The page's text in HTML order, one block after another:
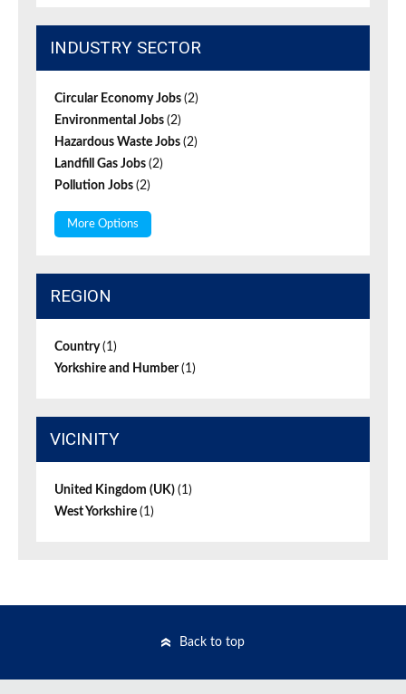
INDUSTRY SECTOR
Circular Economy Jobs (2)
Environmental Jobs (2)
Hazardous Waste Jobs (2)
Landfill Gas Jobs (2)
Pollution Jobs (2)
More Options
REGION
Country(1)
Yorkshire and Humber(1)
VICINITY
United Kingdom (UK) (1)
West Yorkshire (1)
Back to top